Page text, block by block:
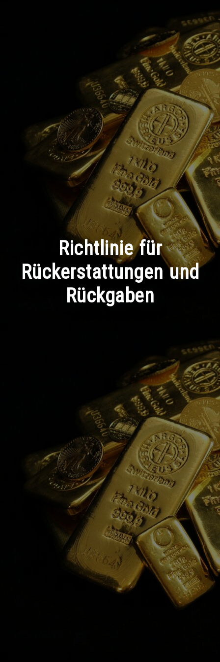
Richtlinie für
Rückerstattungen und
Rückgaben